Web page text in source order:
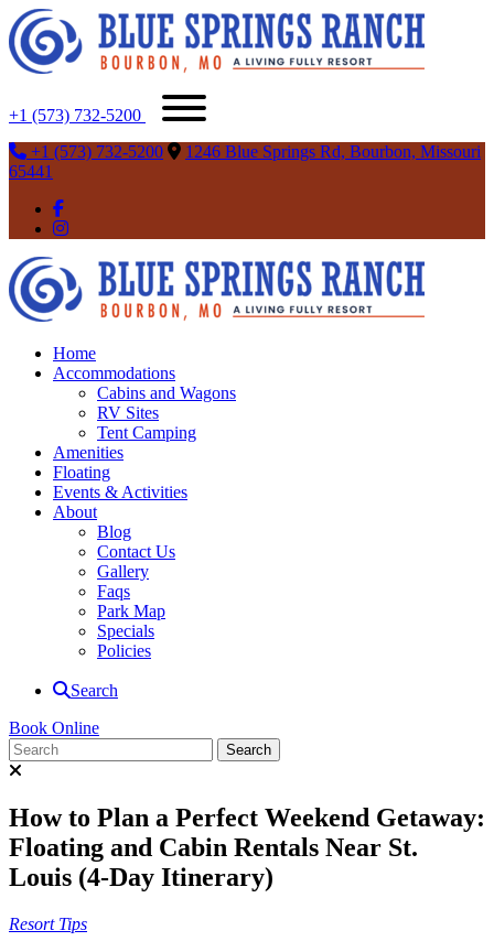
+1 (573) 732-5200
+1 (573) 732-5200
1246 Blue Springs Rd, Bourbon, Missouri
65441
Home
Accommodations
Cabins and Wagons
RV Sites
Tent Camping
Amenities
Floating
Events & Activities
About
Blog
Contact Us
Gallery
Faqs
Park Map
Specials
Policies
Search
Book Online
How to Plan a Perfect Weekend Getaway:
Floating and Cabin Rentals Near St.
Louis (4-Day Itinerary)
Resort Tips